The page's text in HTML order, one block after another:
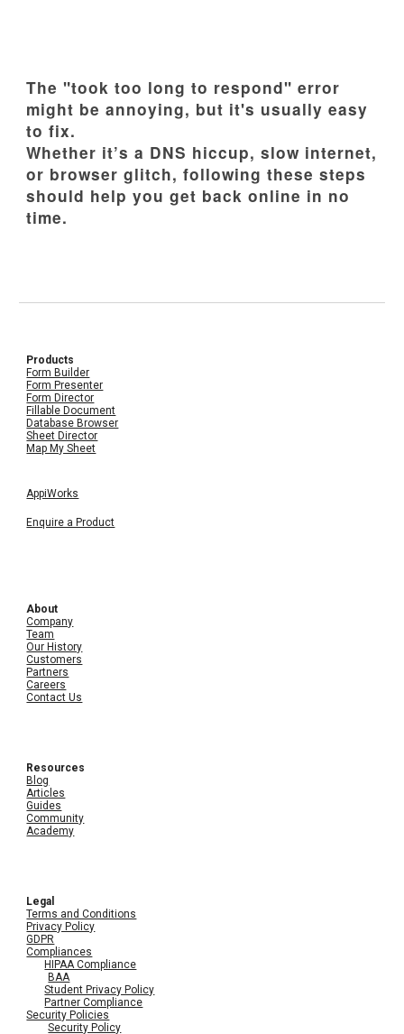
The "took too long to respond" error
might be annoying, but it's usually easy
to fix.
Whether it’s a DNS hiccup, slow internet,
or browser glitch, following these steps
should help you get back online in no
time.
Products
Form Builder
Form Presenter
Form Director
Fillable Document
Database Browser
Sheet Director
Map My Sheet
AppiWorks
Enquire a Product
About
Company
Team
Our History
Customers
Partners
Careers
Contact Us
Resources
Blog
Articles
Guides
Community
Academy
Legal
Terms and Conditions
Privacy Policy
GDPR
Compliances
HIPAA Compliance
BAA
Student Privacy Policy
Partner Compliance
Security Policies
Security Policy